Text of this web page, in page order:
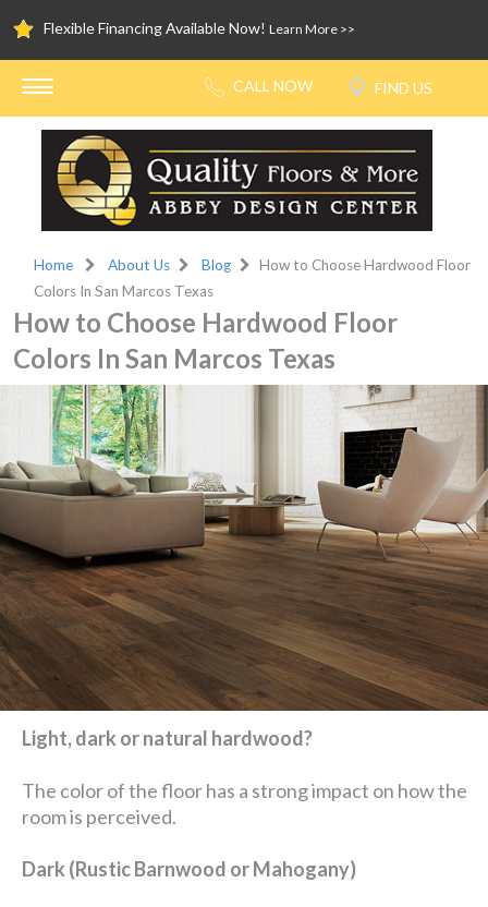
Flexible Financing Available Now! Learn More >>
Home About Us Blog
How to Choose Hardwood Floor
Colors In San Marcos Texas
How to Choose Hardwood Floor
Colors In San Marcos Texas
Light, dark or natural hardwood?
The color of the floor has a strong impact on how the
room is perceived.
Dark (Rustic Barnwood or Mahogany)